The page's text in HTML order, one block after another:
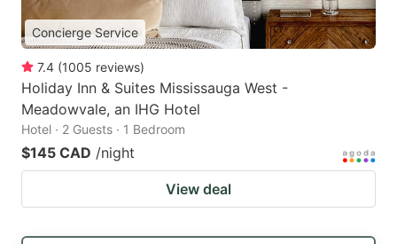
Concierge Service
7.4 (1005 reviews)
Holiday Inn & Suites Mississauga West -
Meadowvale, an IHG Hotel
Hotel · 2 Guests · 1 Bedroom
$145 CAD /night
View deal